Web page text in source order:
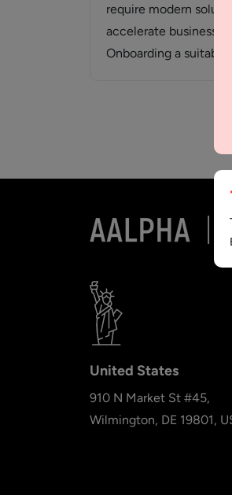
require modern
accelerate business
Onboarding a suitable
United States
910 N Market St #45,
Wilmington, DE 19801,